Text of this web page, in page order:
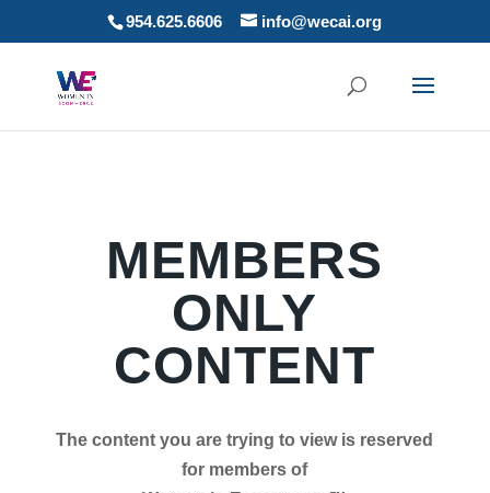
954.625.6606 info@wecai.org
MEMBERS
ONLY
CONTENT
The content you are trying to view is reserved
for members of